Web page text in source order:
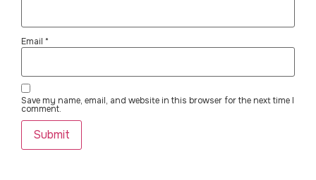
Email *
Save my name, email, and website in this browser for the next time I
comment.